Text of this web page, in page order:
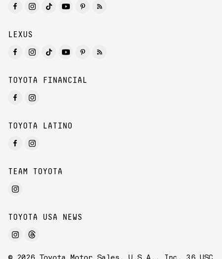
LEXUS
TOYOTA FINANCIAL
TOYOTA LATINO
TEAM TOYOTA
TOYOTA USA NEWS